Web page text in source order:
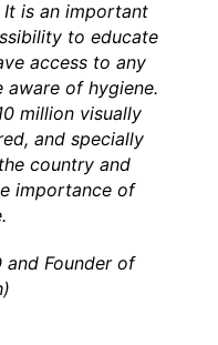
is an important
to educate
access to any
of hygiene.
million visually
and specially
country and
importance of
and Founder of